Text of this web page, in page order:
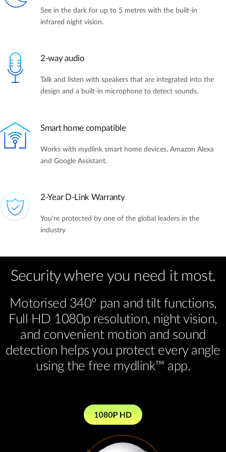
See in the dark for up to 5 metres with the built-in
infrared night vision.
2-way audio
Talk and listen with speakers that are integrated into the
design and a built-in microphone to detect sounds.
Smart home compatible
Works with mydlink smart home devices, Amazon Alexa
and Google Assistant.
2-Year D-Link Warranty
You're protected by one of the global leaders in the
industry
Security where you need it most.
Motorised 340º pan and tilt functions,
Full HD 1080p resolution, night vision,
and convenient motion and sound
detection helps you protect every angle
using the free mydlink™ app.